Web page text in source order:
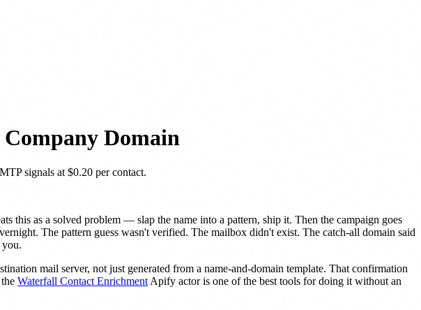
Domain
signals at $0.20 per contact.
this as a solved problem — slap the name into a pattern, ship it. Then the campaign goes
The pattern guess wasn't verified. The mailbox didn't exist. The catch-all domain said
you.
mail server, not just generated from a name-and-domain template. That confirmation
Waterfall Contact Enrichment Apify actor is one of the best tools for doing it without an